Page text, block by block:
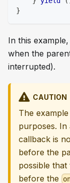
}
In this
when the
interrupted).
CAUTION
The
purposes. In
callback is
before the
possible
before the